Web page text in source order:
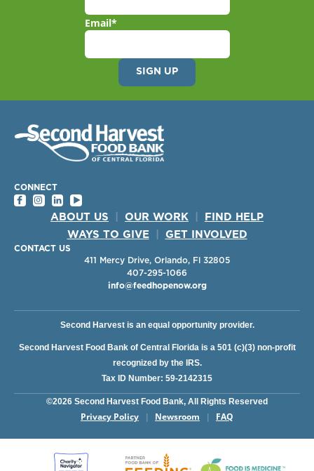
Email*
CONNECT
ABOUT US OUR WORK
FIND HELP
WAYS TO GIVE
GET INVOLVED
CONTACT US
411 Mercy Drive, Orlando, Fl 32805
407-295-1066
info@feedhopenow.org
©2026 Second Harvest Food Bank, All Rights Reserved
Privacy Policy | Newsroom | FAQ
Second Harvest is an equal opportunity provider.
Second Harvest Food Bank of Central Florida is a 501 (c)(3) non-profit
recognized by the IRS.
Tax ID Number: 59-2142315